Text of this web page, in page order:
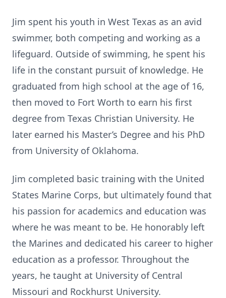
Jim spent his youth in West Texas as an avid
swimmer, both competing and working as a
lifeguard. Outside of swimming, he spent his
life in the constant pursuit of knowledge. He
graduated from high school at the age of 16,
then moved to Fort Worth to earn his first
degree from Texas Christian University. He
later earned his Master’s Degree and his PhD
from University of Oklahoma.
Jim completed basic training with the United
States Marine Corps, but ultimately found that
his passion for academics and education was
where he was meant to be. He honorably left
the Marines and dedicated his career to higher
education as a professor. Throughout the
years, he taught at University of Central
Missouri and Rockhurst University.